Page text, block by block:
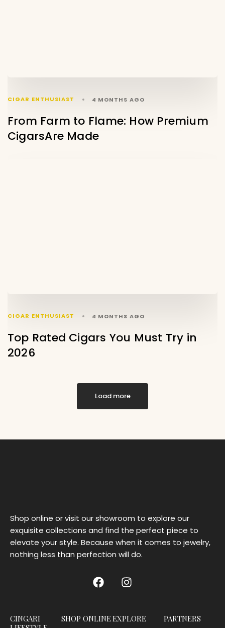
CIGAR ENTHUSIAST 4 MONTHS AGO
From Farm to Flame: How Premium
CigarsAre Made
CIGAR ENTHUSIAST 4 MONTHS AGO
Top Rated Cigars You Must Try in
2026
Load more
Shop online or visit our showroom to explore our
exquisite collections and find the perfect piece to
elevate your style. Because when it comes to jewelry,
nothing less than perfection will do.
CINGARI
SHOP ONLINEEXPLORE PARTNERS